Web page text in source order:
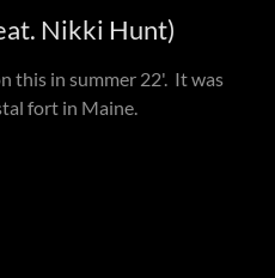
Nikki Hunt)
this in summer 22'. It was
fort in Maine.